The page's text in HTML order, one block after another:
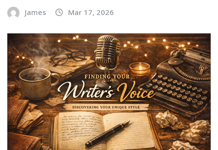
James Mar 17, 2026